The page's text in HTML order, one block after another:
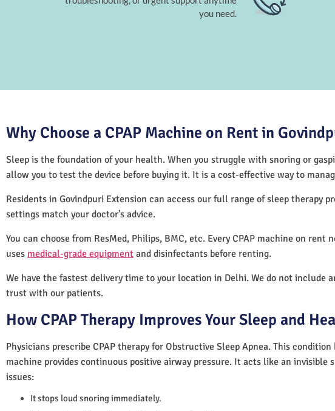
you need.
Why Choose a CPAP Machine on Rent in
Sleep is the foundation of your health. When you struggle with snoring or
allow you to test the device before buying it. It is a cost-effective way to
Residents in Govindpuri Extension can access our full range of sleep therapy
settings match your doctor’s advice.
You can choose from ResMed, Philips, BMC, etc. Every CPAP machine on
uses medical-grade equipment and disinfectants before renting.
We have the fastest delivery time to your location in Delhi. We do not include
trust with our patients.
How CPAP Therapy Improves Your Sleep and
Physicians prescribe CPAP therapy for Obstructive Sleep Apnea. This
machine provides continuous positive airway pressure. It acts like an
issues:
It stops loud snoring immediately.